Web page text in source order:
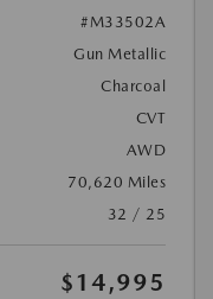
#M33502A
Gun Metallic
Charcoal
CVT
AWD
70,620 Miles
32 / 25
$14,995